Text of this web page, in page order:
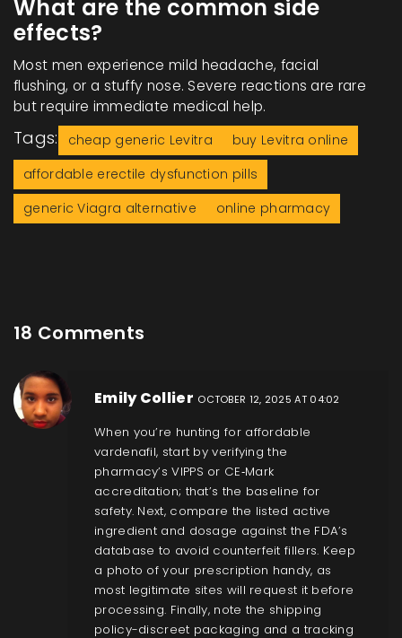
What are the common side
effects?
Most men experience mild headache, facial
flushing, or a stuffy nose. Severe reactions are rare
but require immediate medical help.
Tags: cheap generic Levitra
buy Levitra online
affordable erectile dysfunction pills
generic Viagra alternative
online pharmacy
18 Comments
Emily Collier OCTOBER 12, 2025 AT 04:02
When you’re hunting for affordable
vardenafil, start by verifying the
pharmacy’s VIPPS or CE‑Mark
accreditation; that’s the baseline for
safety. Next, compare the listed active
ingredient and dosage against the FDA’s
database to avoid counterfeit fillers. Keep
a photo of your prescription handy, as
most legitimate sites will request it before
processing. Finally, note the shipping
policy-discreet packaging and a tracking